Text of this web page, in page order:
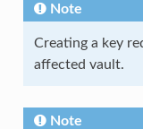
Note
Creating a key
affected vault.
Note